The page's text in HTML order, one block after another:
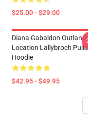
$25.00 - $29.00
Diana Gabaldon
Location Lallybroch
Hoodie
$42.95 - $49.95
-